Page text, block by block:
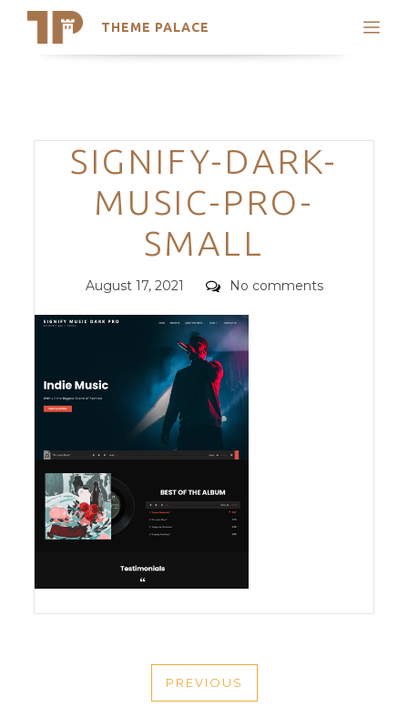
THEME PALACE
Search
Trending Themes
Categories
SIGNIFY-DARK-
MUSIC-PRO-
SMALL
Posted
August 17, 2021 Comments
No comments
NAVIGATION
PREVIOUS
PREVIOUS